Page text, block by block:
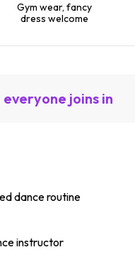
Gym wear, fancy
dress welcome
joins in
dance routine
instructor